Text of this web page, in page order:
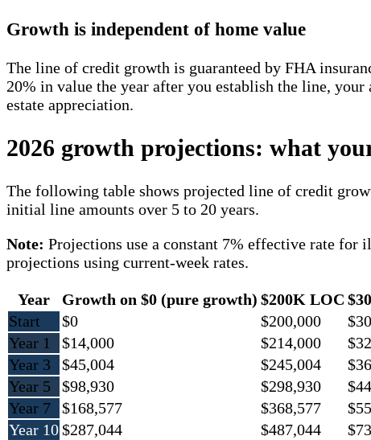
Growth is independent of home value
The line of credit growth is guaranteed by FHA
20% in value the year after you establish the line,
estate appreciation.
2026 growth projections: what
The following table shows projected line of credit
initial line amounts over 5 to 20 years.
Note: Projections use a constant 7% effective rate for
projections using current-week rates.
Year Growth on $0 (pure growth) $200K LOC
Start
$0 $200,000
Year 1
$14,000 $214,000
Year 3
$45,004 $245,004
Year 5
$98,930 $298,930
Year 7
$168,577 $368,577
Year 10$287,044 $487,044